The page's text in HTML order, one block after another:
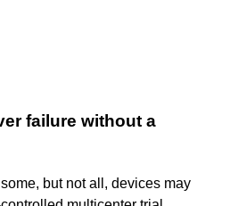
failure without a
but not all, devices may